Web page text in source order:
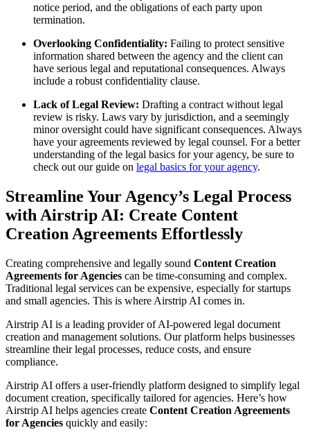
notice period, and the obligations of each party upon
termination.
Overlooking Confidentiality: Failing to protect sensitive
information shared between the agency and the client can
have serious legal and reputational consequences. Always
include a robust confidentiality clause.
Lack of Legal Review: Drafting a contract without legal
review is risky. Laws vary by jurisdiction, and a seemingly
minor oversight could have significant consequences. Always
have your agreements reviewed by legal counsel. For a better
understanding of the legal basics for your agency, be sure to
check out our guide on legal basics for your agency.
Streamline Your Agency’s Legal Process
with Airstrip AI: Create Content
Creation Agreements Effortlessly
Creating comprehensive and legally sound Content Creation
Agreements for Agencies can be time-consuming and complex.
Traditional legal services can be expensive, especially for startups
and small agencies. This is where Airstrip AI comes in.
Airstrip AI is a leading provider of AI-powered legal document
creation and management solutions. Our platform helps businesses
streamline their legal processes, reduce costs, and ensure
compliance.
Airstrip AI offers a user-friendly platform designed to simplify legal
document creation, specifically tailored for agencies. Here’s how
Airstrip AI helps agencies create Content Creation Agreements
for Agencies quickly and easily: